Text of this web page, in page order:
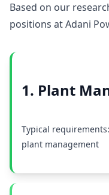
Based on our
positions at Adani
1. Plant
Typical
plant management